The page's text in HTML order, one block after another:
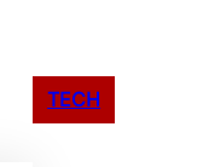
TECH